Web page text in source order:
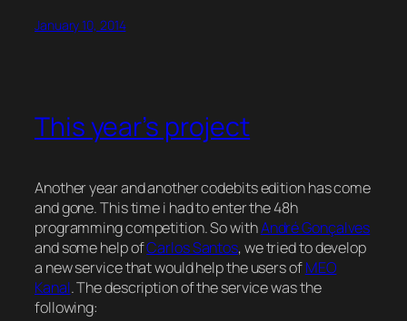
January 10, 2014
This year’s project
Another year and another codebits edition has come
and gone. This time i had to enter the 48h
programming competition. So withAndré Gonçalves
and some help ofCarlos Santos, we tried to develop
a new service that would help the users ofMEO
Kanal. The description of the service was the
following: